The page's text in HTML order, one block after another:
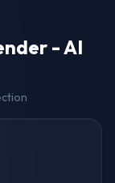
- AI